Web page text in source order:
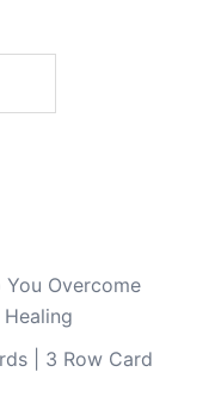
Overcome
| 3 Row Card